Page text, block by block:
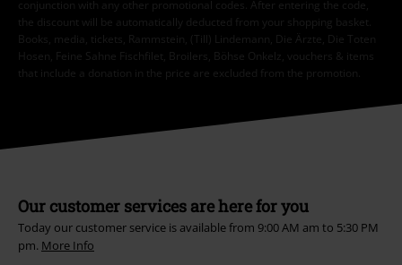
conjunction with any other promotional codes. After entering the code,
the discount will be automatically deducted from your shopping basket.
Books, media, tickets, Rammstein, (Till) Lindemann, Die Ärzte, Die Toten
Hosen, Feine Sahne Fischfilet, Broilers, Böhse Onkelz, vouchers & items
that include a donation in the price are excluded from the promotion.
Our customer services are here for you
Today our customer service is available from 9:00 AM am to 5:30 PM
pm. More Info